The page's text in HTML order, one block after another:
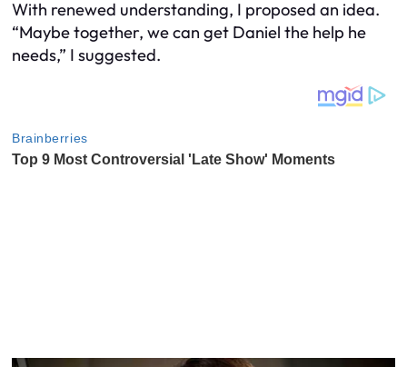
With renewed understanding, I proposed an idea.
“Maybe together, we can get Daniel the help he
needs,” I suggested.